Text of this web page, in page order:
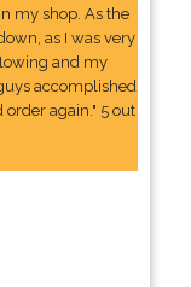
my shop. As the
as I was very
and my
accomplished
again." 5 out